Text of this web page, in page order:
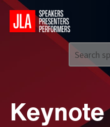
Call us
Keynote